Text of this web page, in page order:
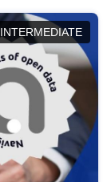
INTERMEDIATE